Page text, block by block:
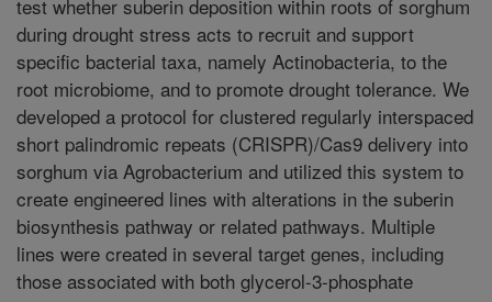
test whether suberin deposition within roots of sorghum
during drought stress acts to recruit and support
specific bacterial taxa, namely Actinobacteria, to the
root microbiome, and to promote drought tolerance. We
developed a protocol for clustered regularly interspaced
short palindromic repeats (CRISPR)/Cas9 delivery into
sorghum via Agrobacterium and utilized this system to
create engineered lines with alterations in the suberin
biosynthesis pathway or related pathways. Multiple
lines were created in several target genes, including
those associated with both glycerol-3-phosphate